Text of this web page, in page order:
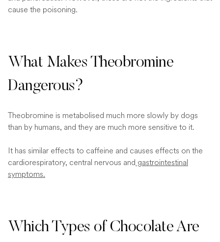
cause the poisoning.
What Makes Theobromine
Dangerous?
Theobromine is metabolised much more slowly by dogs
than by humans, and they are much more sensitive to it.
It has similar effects to caffeine and causes effects on the
cardiorespiratory, central nervous and gastrointestinal
symptoms.
Which Types of Chocolate Are